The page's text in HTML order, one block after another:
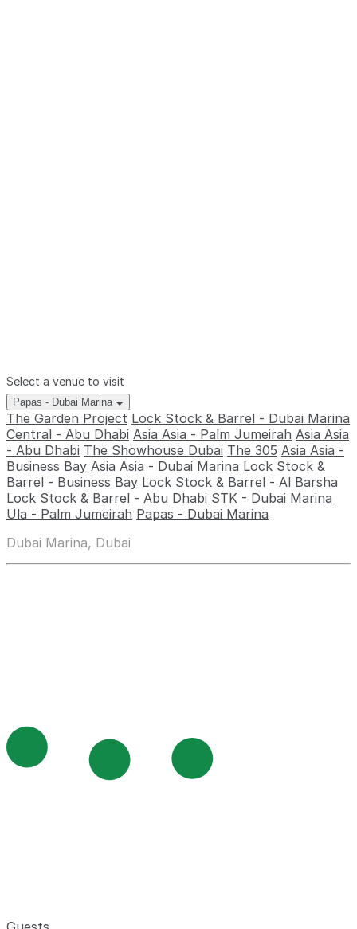
Select a venue to visit
Papas - Dubai Marina
The Garden Project Lock Stock & Barrel - Dubai Marina
Central - Abu Dhabi Asia Asia - Palm Jumeirah Asia Asia
- Abu Dhabi The Showhouse Dubai The 305 Asia Asia -
Business Bay Asia Asia - Dubai Marina Lock Stock &
Barrel - Business Bay Lock Stock & Barrel - Al Barsha
Lock Stock & Barrel - Abu Dhabi STK - Dubai Marina
Ula - Palm Jumeirah Papas - Dubai Marina
Dubai Marina, Dubai